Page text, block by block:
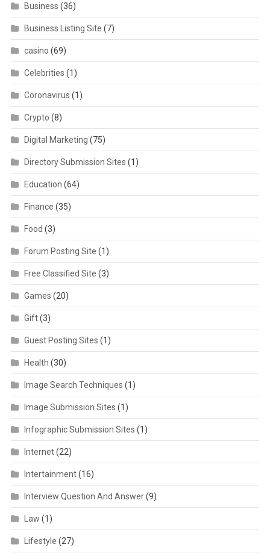
Business (36)
Business Listing Site (7)
casino (69)
Celebrities (1)
Coronavirus (1)
Crypto (8)
Digital Marketing (75)
Directory Submission Sites (1)
Education (64)
Finance (35)
Food (3)
Forum Posting Site (1)
Free Classified Site (3)
Games (20)
Gift(3)
Guest Posting Sites (1)
Health (30)
Image Search Techniques (1)
Image Submission Sites (1)
Infographic Submission Sites (1)
Internet(22)
Intertainment(16)
Interview Question And Answer(9)
Law (1)
Lifestyle (27)